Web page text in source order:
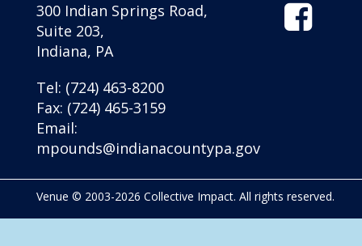
300 Indian Springs Road,
Suite 203,
Indiana, PA
Tel: (724) 463-8200
Fax: (724) 465-3159
Email:
mpounds@indianacountypa.gov
Icon
Venue © 2003-2026 Collective Impact. All rights reserved.